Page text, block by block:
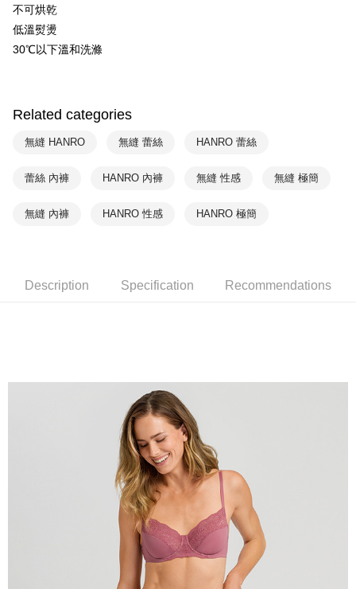
Taishin International Bank
Taiwan Rakuten Card, Inc.
付款後全家取貨$888免運-以PackAge+配客嘉循環箱包裝寄出
NT$90/order | Free shipping on orders of NT$888 or more
付款後萊爾富取貨
付款後7-11取貨
NT$90/order | Free shipping on orders of NT$1,000 or more
不可烘乾
低溫熨燙
30℃以下溫和洗滌
Related categories
無縫 HANRO 無縫 蕾絲 HANRO 蕾絲
蕾絲 內褲 HANRO 內褲 無縫 性感 無縫 極簡
無縫 內褲 HANRO 性感 HANRO 極簡
Description Specification Recommendations